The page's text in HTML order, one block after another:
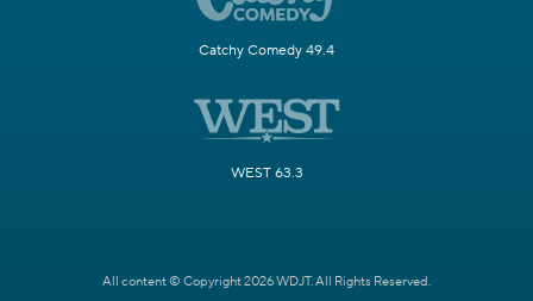
Catchy Comedy 49.4
WEST 63.3
All content © Copyright 2026 WDJT. All Rights Reserved.